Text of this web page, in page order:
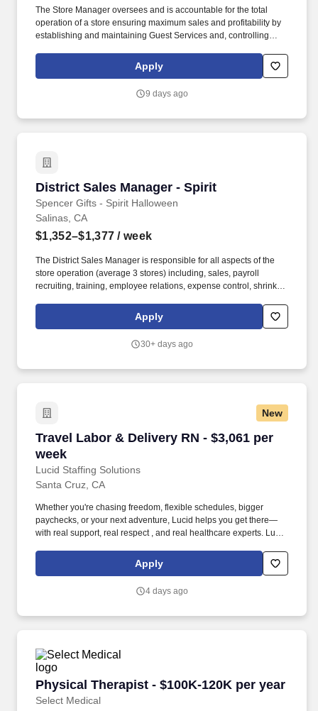
The Store Manager oversees and is accountable for the total
operation of a store ensuring maximum sales and profitability by
establishing and maintaining Guest Services and, controlling
merchandising, inventory control, staffing, setup, pack-up and
teardown of a seasonal store.
Apply
9 days ago
District Sales Manager - Spirit
Spencer Gifts - Spirit Halloween
District Sales Manager - Spirit
Salinas, CA
$1,352–$1,377 / week
The District Sales Manager is responsible for all aspects of the
store operation (average 3 stores) including, sales, payroll
recruiting, training, employee relations, expense control, shrink
in excess of 8 hours of standing, walking, climbing ladders,
setting up fixtures, lifting and moving up to 50 pounds.
Apply
30+ days ago
New
Travel Labor & Delivery RN - $3,061 per
week
Lucid Staffing Solutions
Travel Labor & Delivery RN - $3,061 per week
Santa Cruz, CA
Whether you're chasing freedom, flexible schedules, bigger
paychecks, or your next adventure, Lucid helps you get there—
with real support, real respect , and real healthcare experts. Lucid
lived the short staffing, the chaotic workflows, and the nonstop
pressure that comes with patient care.
Apply
4 days ago
Physical Therapist - $100K-120K per year
Select Medical
Physical Therapist - $100K-120K per year